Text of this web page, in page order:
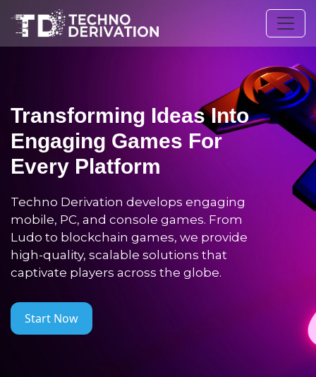
Transforming Ideas Into
Engaging Games For
Every Platform
Techno Derivation develops engaging
mobile, PC, and console games. From
Ludo to blockchain games, we provide
high-quality, scalable solutions that
captivate players across the globe.
Start Now